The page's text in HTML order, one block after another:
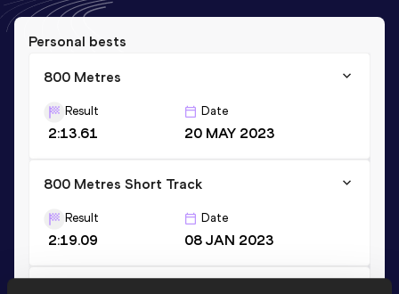
Personal bests
800 Metres
Result
2:13.61
Date
20 MAY 2023
800 Metres Short Track
Result
2:19.09
Date
08 JAN 2023